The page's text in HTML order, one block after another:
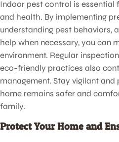
Indoor pest control is
and health. By implementing
understanding pest behaviors,
help when necessary, you can
environment. Regular
eco-friendly practices also
management. Stay vigilant
home remains safer and
family.
Protect Your Home and